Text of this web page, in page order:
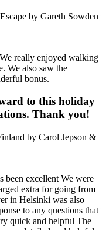
by Gareth Sowden
really enjoyed walking
We also saw the
bonus.
to this holiday
Thank you!
by Carol Jepson &
been excellent We were
extra for going from
in Helsinki was also
to any questions that
quick and helpful The